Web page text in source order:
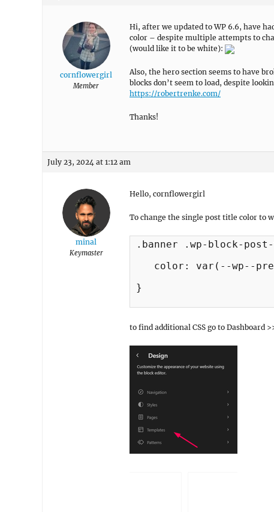
cornflowergirl
Member
Hi, after we updated to WP 6.6, have
color – despite multiple attempts to
(would like it to be white):
Also, the hero section seems to have
blocks don’t seem to load, despite
https://robertrenke.com/
Thanks!
July 23, 2024 at 1:12 am
minal
Keymaster
Hello, cornflowergirl
To change the single post title color to
.banner .wp-block-
color: var(--wp--
}
to find additional CSS go to Dashboard